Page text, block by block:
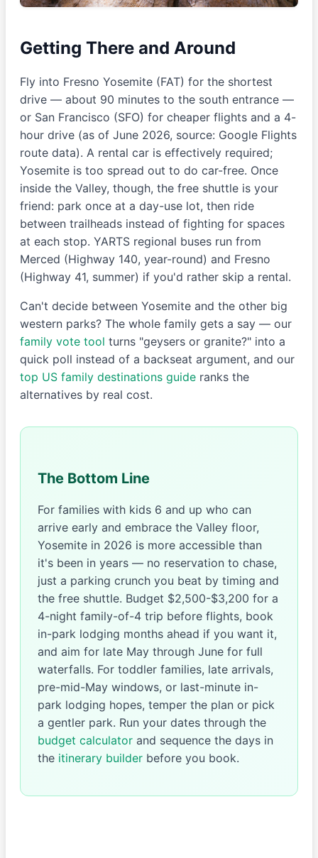
Getting There and Around
Fly into Fresno Yosemite (FAT) for the shortest
drive — about 90 minutes to the south entrance —
or San Francisco (SFO) for cheaper flights and a 4-
hour drive (as of June 2026, source: Google Flights
route data). A rental car is effectively required;
Yosemite is too spread out to do car-free. Once
inside the Valley, though, the free shuttle is your
friend: park once at a day-use lot, then ride
between trailheads instead of fighting for spaces
at each stop. YARTS regional buses run from
Merced (Highway 140, year-round) and Fresno
(Highway 41, summer) if you'd rather skip a rental.
Can't decide between Yosemite and the other big
western parks? The whole family gets a say — our
family vote tool turns "geysers or granite?" into a
quick poll instead of a backseat argument, and our
top US family destinations guide ranks the
alternatives by real cost.
The Bottom Line
For families with kids 6 and up who can
arrive early and embrace the Valley floor,
Yosemite in 2026 is more accessible than
it's been in years — no reservation to chase,
just a parking crunch you beat by timing and
the free shuttle. Budget $2,500-$3,200 for a
4-night family-of-4 trip before flights, book
in-park lodging months ahead if you want it,
and aim for late May through June for full
waterfalls. For toddler families, late arrivals,
pre-mid-May windows, or last-minute in-
park lodging hopes, temper the plan or pick
a gentler park. Run your dates through the
budget calculator and sequence the days in
the itinerary builder before you book.